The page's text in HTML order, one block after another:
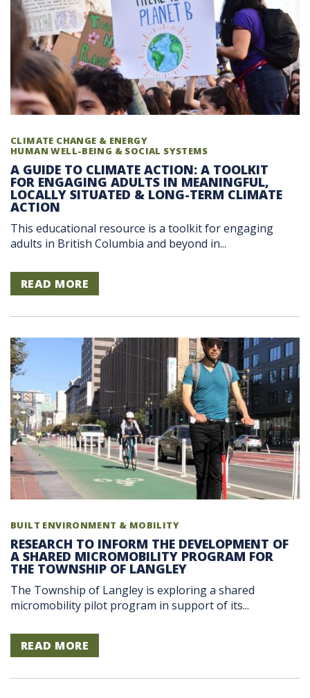
CLIMATE CHANGE & ENERGY
HUMAN WELL-BEING & SOCIAL SYSTEMS
A GUIDE TO CLIMATE ACTION: A TOOLKIT
FOR ENGAGING ADULTS IN MEANINGFUL,
LOCALLY SITUATED & LONG-TERM CLIMATE
ACTION
This educational resource is a toolkit for engaging
adults in British Columbia and beyond in...
READ MORE
BUILT ENVIRONMENT & MOBILITY
RESEARCH TO INFORM THE DEVELOPMENT OF
A SHARED MICROMOBILITY PROGRAM FOR
THE TOWNSHIP OF LANGLEY
The Township of Langley is exploring a shared
micromobility pilot program in support of its...
READ MORE